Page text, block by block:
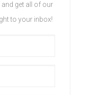
get all of our
to your inbox!